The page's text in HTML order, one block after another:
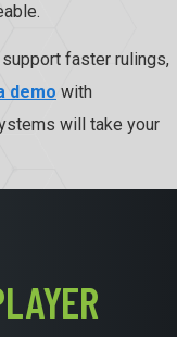
faster rulings,
demo with
will take your